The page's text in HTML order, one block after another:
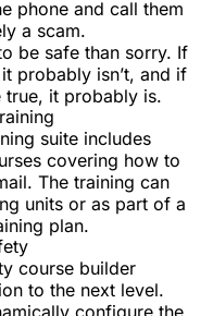
phone and call them
a scam.
be safe than sorry. If
probably isn’t, and if
it probably is.
suite includes
covering how to
The training can
units or as part of a
plan.
to the next level.
configure the